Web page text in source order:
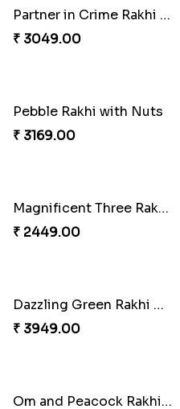
Pretty Enamelled Rakhi and Soan
₹ 2971.00
Ganesh Mauli Rakhi
₹ 2249.00
Vivid Charming Rakhi Combo
₹ 4709.00
Lovely Peacock Rakhi and Ferrero
₹ 3909.00
Delightful Ethnic Rakhi Combo